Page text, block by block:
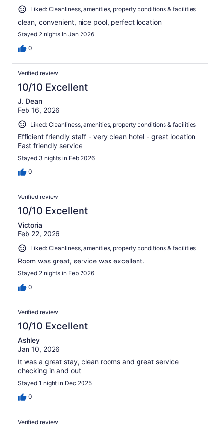
Liked: Cleanliness, amenities, property conditions & facilities
clean, convenient, nice pool, perfect location
Stayed 2 nights in Jan 2026
0
Verified review
10/10 Excellent
J. Dean
Feb 16, 2026
Liked: Cleanliness, amenities, property conditions & facilities
Efficient friendly staff - very clean hotel - great location
Fast friendly service
Stayed 3 nights in Feb 2026
0
Verified review
10/10 Excellent
Victoria
Feb 22, 2026
Liked: Cleanliness, amenities, property conditions & facilities
Room was great, service was excellent.
Stayed 2 nights in Feb 2026
0
Verified review
10/10 Excellent
Ashley
Jan 10, 2026
It was a great stay, clean rooms and great service
checking in and out
Stayed 1 night in Dec 2025
0
Verified review